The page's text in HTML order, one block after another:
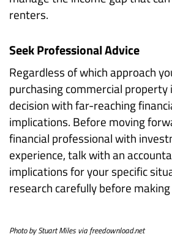
renters.
Seek Professional Advice
Regardless of which approach
purchasing commercial
decision with far-reaching
implications. Before moving
financial professional with
experience, talk with an
implications for your specific
research carefully before
Photo by Stuart Miles via freedownload.net